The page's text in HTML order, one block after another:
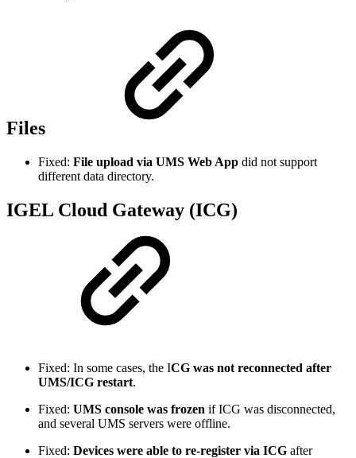
Files
Fixed: File upload via UMS Web App did not support
different data directory.
IGEL Cloud Gateway (ICG)
Fixed: In some cases, the ICG was not reconnected after
UMS/ICG restart.
Fixed: UMS console was frozen if ICG was disconnected,
and several UMS servers were offline.
Fixed: Devices were able to re-register via ICG after